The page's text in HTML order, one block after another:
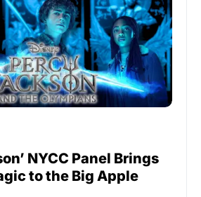
NYCC Panel Brings
to the Big Apple